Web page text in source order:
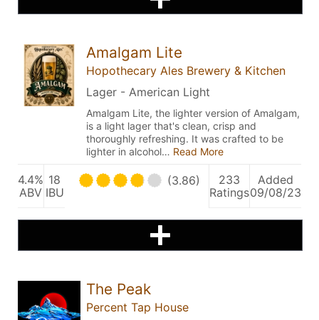
Amalgam Lite
Hopothecary Ales Brewery & Kitchen
Lager - American Light
Amalgam Lite, the lighter version of Amalgam,
is a light lager that's clean, crisp and
thoroughly refreshing. It was crafted to be
lighter in alcohol… Read More
4.4%
ABV
18
IBU
(3.86)
233
Ratings
Added
09/08/23
The Peak
Percent Tap House